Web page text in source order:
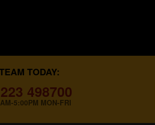
TODAY:
498700
5:00PM MON-FRI